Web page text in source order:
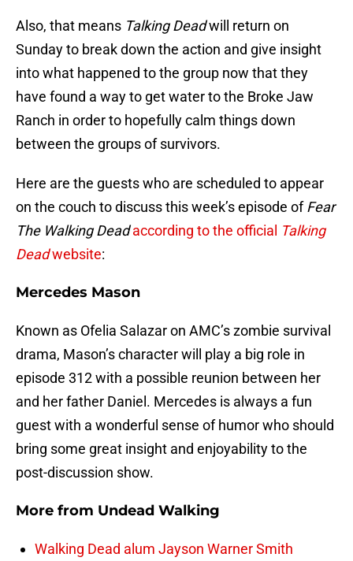
Also, that means Talking Deadwill return on
Sunday to break down the action and give insight
into what happened to the group now that they
have found a way to get water to the Broke Jaw
Ranch in order to hopefully calm things down
between the groups of survivors.
Here are the guests who are scheduled to appear
on the couch to discuss this week’s episode ofFear
The Walking Dead according to the official Talking
Deadwebsite:
Mercedes Mason
Known as Ofelia Salazar on AMC’s zombie survival
drama, Mason’s character will play a big role in
episode 312 with a possible reunion between her
and her father Daniel. Mercedes is always a fun
guest with a wonderful sense of humor who should
bring some great insight and enjoyability to the
post-discussion show.
More from Undead Walking
Walking Dead alum Jayson Warner Smith